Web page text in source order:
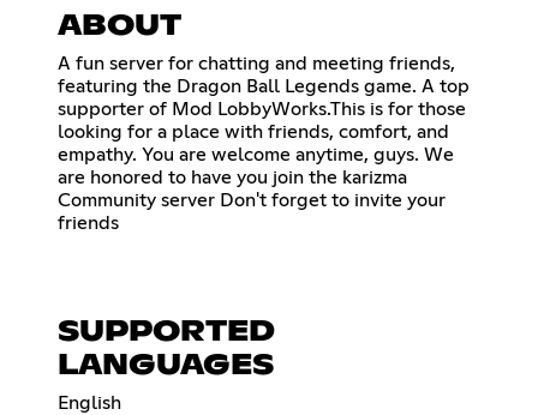
ABOUT
A fun server for chatting and meeting friends,
featuring the Dragon Ball Legends game. A top
supporter of Mod LobbyWorks.This is for those
looking for a place with friends, comfort, and
empathy. You are welcome anytime, guys. We
are honored to have you join the karizma
Community server Don't forget to invite your
friends
SUPPORTED
LANGUAGES
English